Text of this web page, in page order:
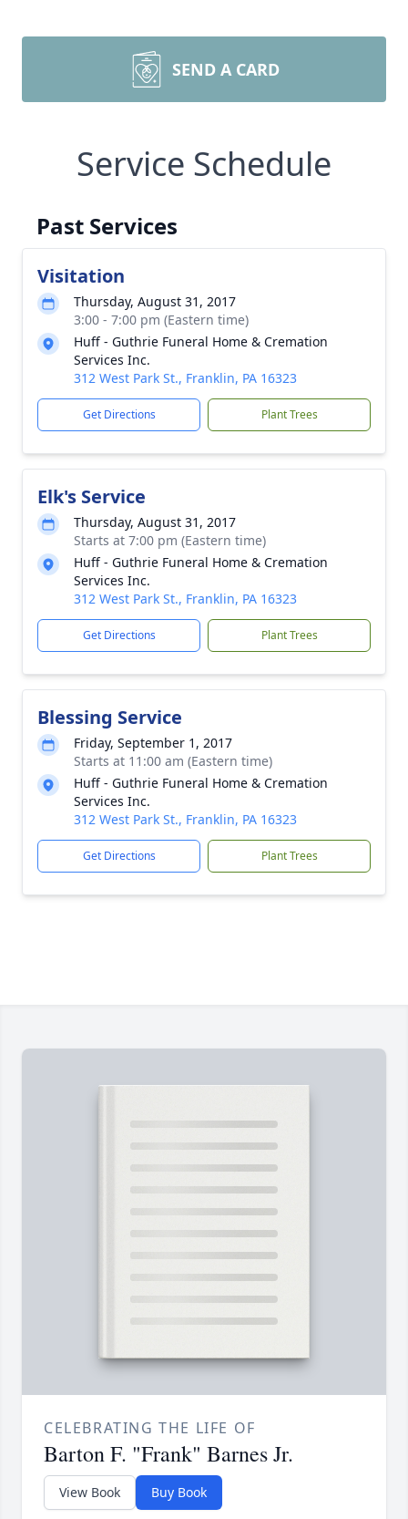
SEND A CARD
Service Schedule
Past Services
Visitation
Thursday, August 31, 2017
3:00 - 7:00 pm (Eastern time)
Huff - Guthrie Funeral Home & Cremation
Services Inc.
312 West Park St., Franklin, PA 16323
Get Directions Plant Trees
Elk's Service
Thursday, August 31, 2017
Starts at 7:00 pm (Eastern time)
Huff - Guthrie Funeral Home & Cremation
Services Inc.
312 West Park St., Franklin, PA 16323
Get Directions Plant Trees
Blessing Service
Friday, September 1, 2017
Starts at 11:00 am (Eastern time)
Huff - Guthrie Funeral Home & Cremation
Services Inc.
312 West Park St., Franklin, PA 16323
Get Directions Plant Trees
CELEBRATING THE LIFE OF
Barton F. "Frank" Barnes Jr.
View Book Buy Book